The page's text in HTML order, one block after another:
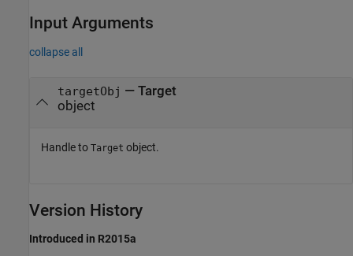
Input Arguments
collapse all
targetObj — Target
object
Handle to Target object.
Version History
Introduced in R2015a